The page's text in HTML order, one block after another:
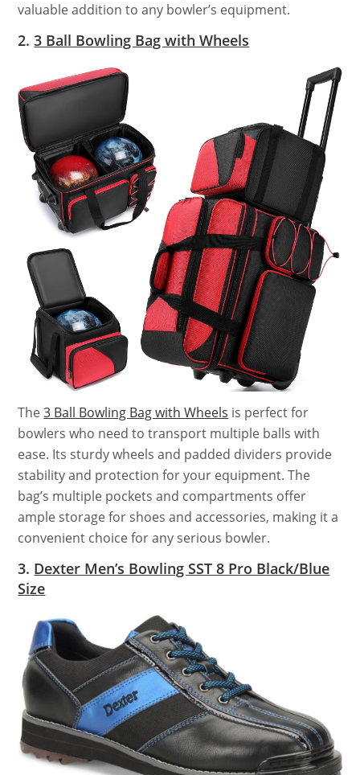
valuable addition to any bowler’s equipment.
2.3 Ball Bowling Bag with Wheels
The3 Ball Bowling Bag with Wheels is perfect for
bowlers who need to transport multiple balls with
ease. Its sturdy wheels and padded dividers provide
stability and protection for your equipment. The
bag’s multiple pockets and compartments offer
ample storage for shoes and accessories, making it a
convenient choice for any serious bowler.
3. Dexter Men’s Bowling SST 8 Pro Black/Blue
Size